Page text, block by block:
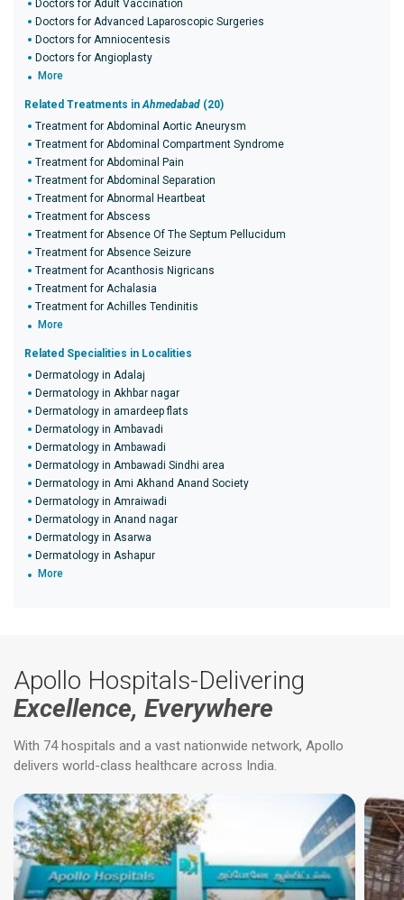
Doctors for Adult Vaccination
Doctors for Advanced Laparoscopic Surgeries
Doctors for Amniocentesis
Doctors for Angioplasty
More
Related Treatments inAhmedabad (20)
Treatment for Abdominal Aortic Aneurysm
Treatment for Abdominal Compartment Syndrome
Treatment for Abdominal Pain
Treatment for Abdominal Separation
Treatment for Abnormal Heartbeat
Treatment for Abscess
Treatment for Absence Of The Septum Pellucidum
Treatment for Absence Seizure
Treatment for Acanthosis Nigricans
Treatment for Achalasia
Treatment for Achilles Tendinitis
More
Related Specialities in Localities
Dermatology in Adalaj
Dermatology in Akhbar nagar
Dermatology in amardeep flats
Dermatology in Ambavadi
Dermatology in Ambawadi
Dermatology in Ambawadi Sindhi area
Dermatology in Ami Akhand Anand Society
Dermatology in Amraiwadi
Dermatology in Anand nagar
Dermatology in Asarwa
Dermatology in Ashapur
More
Apollo Hospitals-Delivering
Excellence, Everywhere
With 74 hospitals and a vast nationwide network, Apollo
delivers world-class healthcare across India.